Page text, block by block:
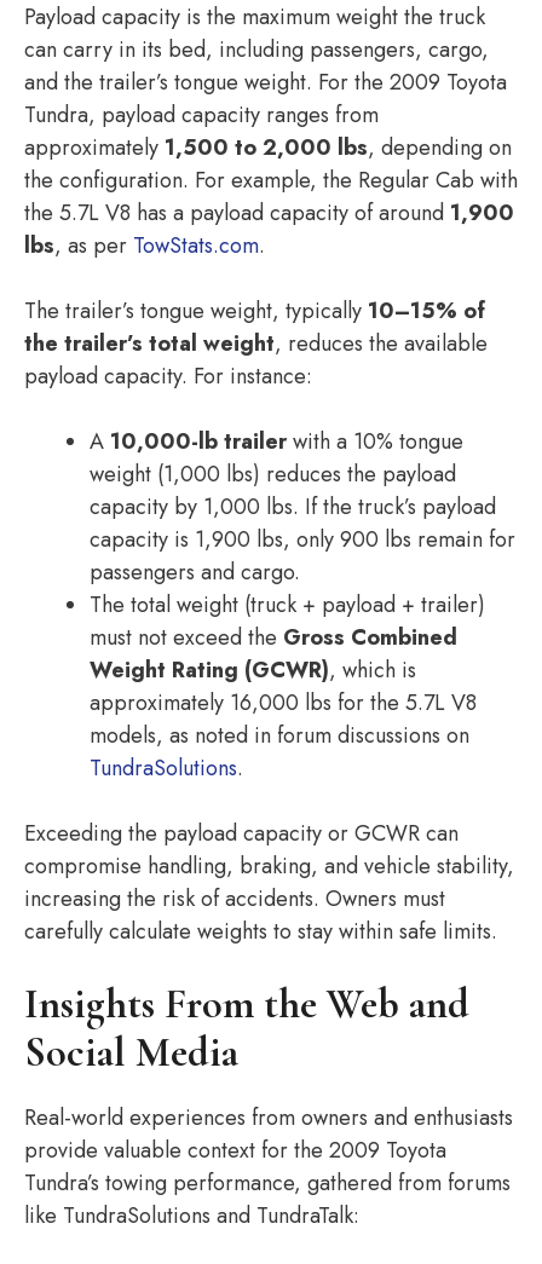
Payload capacity is the maximum weight the truck
can carry in its bed, including passengers, cargo,
and the trailer’s tongue weight. For the 2009 Toyota
Tundra, payload capacity ranges from
approximately 1,500 to 2,000 lbs, depending on
the configuration. For example, the Regular Cab with
the 5.7L V8 has a payload capacity of around 1,900
lbs, as per TowStats.com.
The trailer’s tongue weight, typically 10–15% of
the trailer’s total weight, reduces the available
payload capacity. For instance:
A 10,000-lb trailerwith a 10% tongue
weight (1,000 lbs) reduces the payload
capacity by 1,000 lbs. If the truck’s payload
capacity is 1,900 lbs, only 900 lbs remain for
passengers and cargo.
The total weight (truck + payload + trailer)
must not exceed the Gross Combined
Weight Rating (GCWR), which is
approximately 16,000 lbs for the 5.7L V8
models, as noted in forum discussions on
TundraSolutions.
Exceeding the payload capacity or GCWR can
compromise handling, braking, and vehicle stability,
increasing the risk of accidents. Owners must
carefully calculate weights to stay within safe limits.
Insights From the Web and
Social Media
Real-world experiences from owners and enthusiasts
provide valuable context for the 2009 Toyota
Tundra’s towing performance, gathered from forums
like TundraSolutions and TundraTalk: